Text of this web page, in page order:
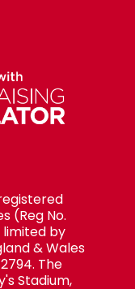
(Reg No.
limited by
& Wales
The
Stadium,